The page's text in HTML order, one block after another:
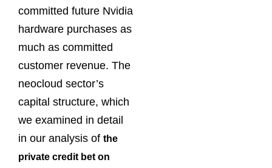
committed future Nvidia
hardware purchases as
much as committed
customer revenue. The
neocloud sector’s
capital structure, which
we examined in detail
in our analysis of the
private credit bet on